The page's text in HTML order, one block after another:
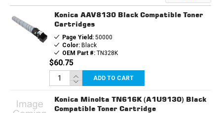
Konica AAV8130 Black Compatible Toner
Cartridges
Page Yield:50000
Color:Black
OEM Part #:TN328K
$60.75
ADD TO CART
Konica Minolta TN616K (A1U9130) Black
Compatible Toner Cartridge